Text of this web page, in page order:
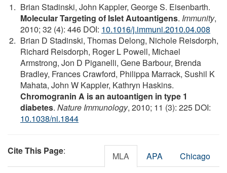
Brian Stadinski, John Kappler, George S. Eisenbarth.
Molecular Targeting of Islet Autoantigens. Immunity,
2010; 32 (4): 446 DOI: 10.1016/j.immuni.2010.04.008
Brian D Stadinski, Thomas Delong, Nichole Reisdorph,
Richard Reisdorph, Roger L Powell, Michael
Armstrong, Jon D Piganelli, Gene Barbour, Brenda
Bradley, Frances Crawford, Philippa Marrack, Sushil K
Mahata, John W Kappler, Kathryn Haskins.
Chromogranin A is an autoantigen in type 1
diabetes. Nature Immunology, 2010; 11 (3): 225 DOI:
10.1038/ni.1844
Cite This Page: MLA APA Chicago